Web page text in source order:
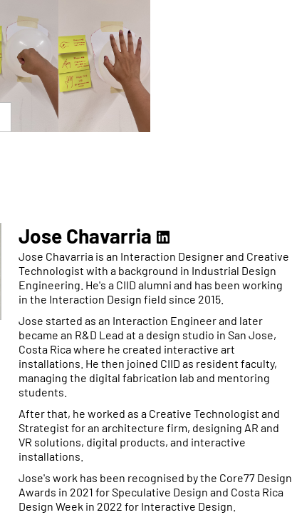
Jose Chavarria
Jose Chavarria is an Interaction Designer and Creative
Technologist with a background in Industrial Design
Engineering. He's a CIID alumni and has been working
in the Interaction Design field since 2015.
Jose started as an Interaction Engineer and later
became an R&D Lead at a design studio in San Jose,
Costa Rica where he created interactive art
installations. He then joined CIID as resident faculty,
managing the digital fabrication lab and mentoring
students.
After that, he worked as a Creative Technologist and
Strategist for an architecture firm, designing AR and
VR solutions, digital products, and interactive
installations.
Jose's work has been recognised by the Core77 Design
Awards in 2021 for Speculative Design and Costa Rica
Design Week in 2022 for Interactive Design.